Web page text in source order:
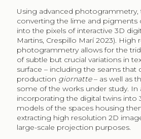
Using advanced
converting the lime and pigments
into the pixels of interactive 3D
Martins, Crespillo Marí 2023). High
photogrammetry allows for the
of subtle but crucial variations in
surface – including the seams that
production giornatte– as well as
some of the works under study. In
incorporating the digital twins into
models of the spaces housing
extracting high resolution 2D
large-scale projection purposes.